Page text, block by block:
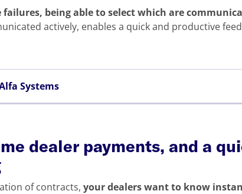
failures, being able to select which are
actively, enables a quick and productive
Systems
dealer payments, and a
of contracts, your dealers want to know